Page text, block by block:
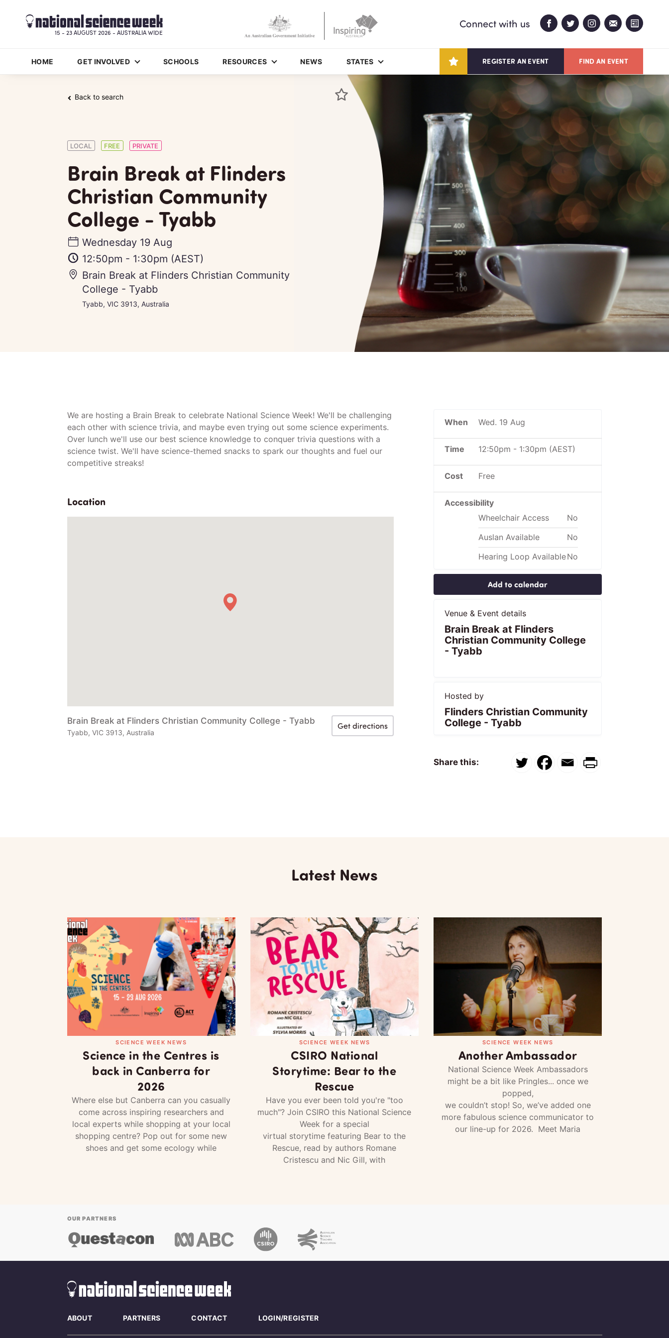
HOME GET INVOLVED SCHOOLS RESOURCES NEWS STATES REGISTER AN EVENT FIND AN EVENT
15 - 23 AUGUST 2026 - AUSTRALIA WIDE
Connect with us
Back to search
LOCAL FREE PRIVATE
Brain Break at Flinders
Christian Community
College - Tyabb
Wednesday 19 Aug
12:50pm - 1:30pm (AEST)
Brain Break at Flinders Christian Community
College - Tyabb
Tyabb, VIC 3913, Australia
We are hosting a Brain Break to celebrate National Science Week! We'll be challenging
each other with science trivia, and maybe even trying out some science experiments.
Over lunch we'll use our best science knowledge to conquer trivia questions with a
science twist. We'll have science-themed snacks to spark our thoughts and fuel our
competitive streaks!
Location
Brain Break at Flinders Christian Community College - Tyabb
Tyabb, VIC 3913, Australia
Get directions
When Wed. 19 Aug
Time 12:50pm - 1:30pm (AEST)
Cost Free
Accessibility
Wheelchair Access
No
Auslan Available
No
Hearing Loop AvailableNo
Add to calendar
Venue & Event details
Brain Break at Flinders
Christian Community College
- Tyabb
Hosted by
Flinders Christian Community
College - Tyabb
Share this:
Latest News
SCIENCE WEEK NEWS
Science in the Centres is
back in Canberra for
2026
Where else but Canberra can you casually
come across inspiring researchers and
local experts while shopping at your local
shopping centre? Pop out for some new
shoes and get some ecology while
SCIENCE WEEK NEWS
CSIRO National
Storytime: Bear to the
Rescue
Have you ever been told you're "too
much"? Join CSIRO this National Science
Week for a special
virtual storytime featuring Bear to the
Rescue, read by authors Romane
Cristescu and Nic Gill, with
SCIENCE WEEK NEWS
Another Ambassador
National Science Week Ambassadors
might be a bit like Pringles... once we
popped,
we couldn’t stop! So, we’ve added one
more fabulous science communicator to
our line-up for 2026. Meet Maria
OUR PARTNERS
ABOUT PARTNERS CONTACT LOGIN/REGISTER